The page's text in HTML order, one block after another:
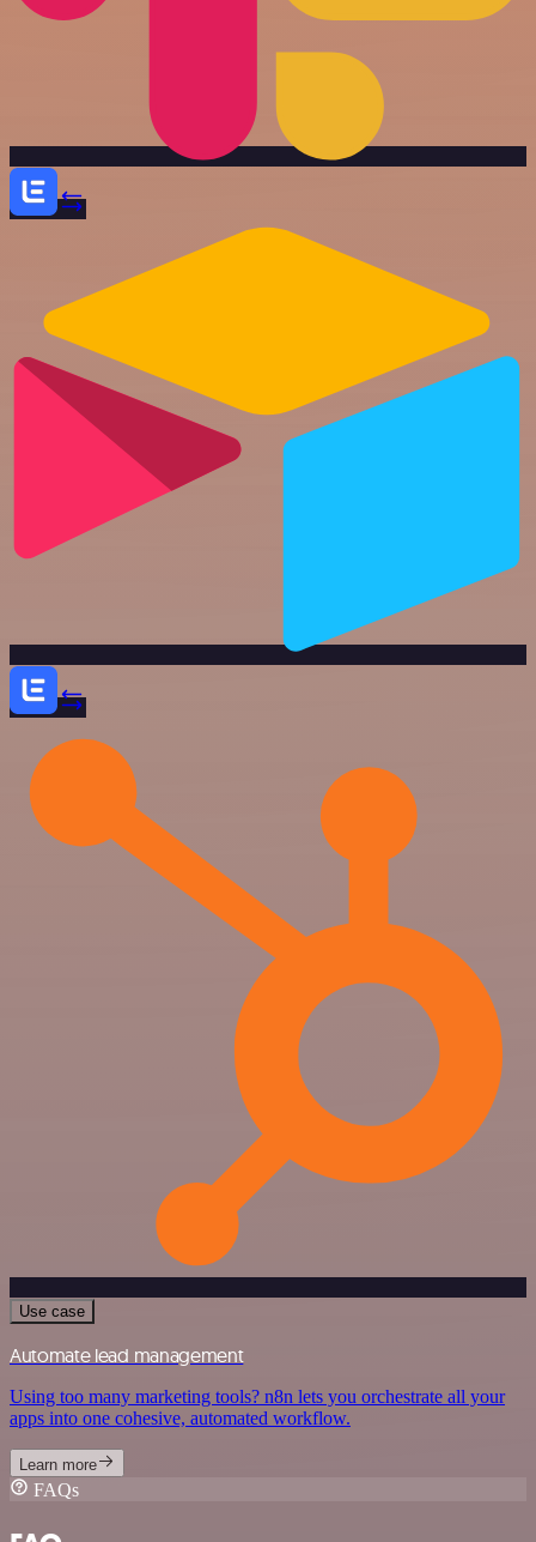
Use case
Automate lead management
Using too many marketing tools? n8n lets you orchestrate all your
apps into one cohesive, automated workflow.
Learn more
FAQs